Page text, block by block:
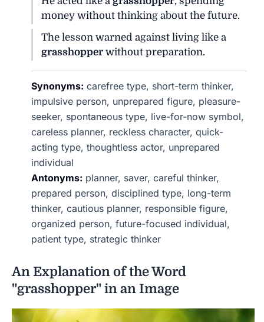
money without thinking about the future.
The lesson warned against living like a
grasshopper without preparation.
Synonyms: carefree type, short-term thinker,
impulsive person, unprepared figure, pleasure-
seeker, spontaneous type, live-for-now symbol,
careless planner, reckless character, quick-
acting type, thoughtless actor, unprepared
individual
Antonyms: planner, saver, careful thinker,
prepared person, disciplined type, long-term
thinker, cautious planner, responsible figure,
organized person, future-focused individual,
patient type, strategic thinker
An Explanation of the Word
"grasshopper" in an Image